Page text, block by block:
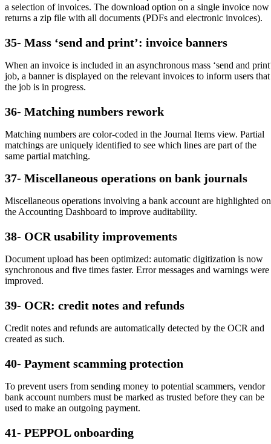
a selection of invoices. The download option on a single invoice now
returns a zip file with all documents (PDFs and electronic invoices).
35- Mass ‘send and print’: invoice banners
When an invoice is included in an asynchronous mass ‘send and
job, a banner is displayed on the relevant invoices to inform users that
the job is in progress.
36- Matching numbers rework
Matching numbers are color-coded in the Journal Items view. Partial
matchings are uniquely identified to see which lines are part of the
same partial matching.
37- Miscellaneous operations on bank journals
Miscellaneous operations involving a bank account are highlighted on
the Accounting Dashboard to improve auditability.
38- OCR usability improvements
Document upload has been optimized: automatic digitization is now
synchronous and five times faster. Error messages and warnings were
improved.
39- OCR: credit notes and refunds
Credit notes and refunds are automatically detected by the OCR and
created as such.
40- Payment scamming protection
To prevent users from sending money to potential scammers, vendor
bank account numbers must be marked as trusted before they can be
used to make an outgoing payment.
41- PEPPOL onboarding